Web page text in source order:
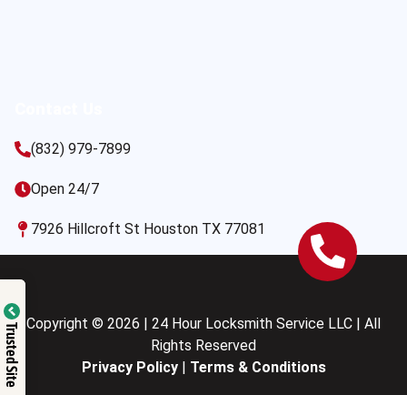
(832) 979-7899
Open 24/7
7926 Hillcroft St Houston TX 77081
Copyright © 2026 | 24 Hour Locksmith Service LLC | All
Rights Reserved
Privacy Policy| Terms & Conditions
Trusted Site